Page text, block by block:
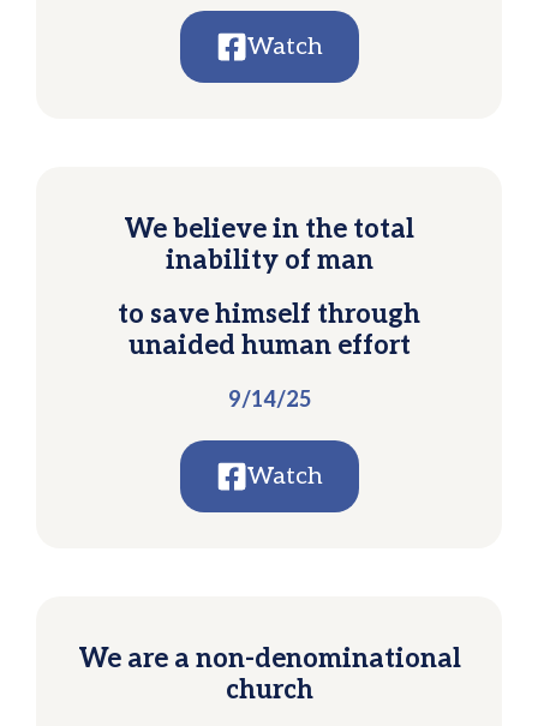
Watch
We believe in the total
inability of man
to save himself through
unaided human effort
9/14/25
Watch
We are a non-denominational
church